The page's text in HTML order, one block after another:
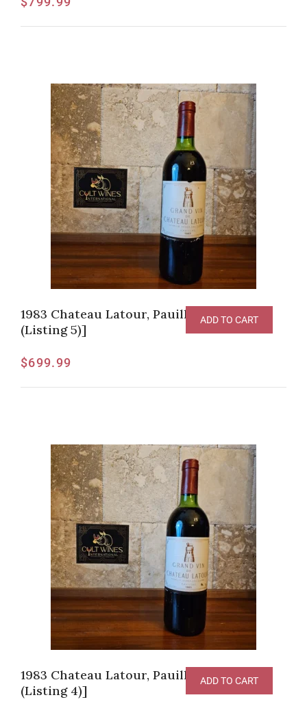
1983 Chateau Latour, Pauillac [JG-95pts
(Listing 5)]
$699.99
ADD TO CART
1983 Chateau Latour, Pauillac [JG-95pts
(Listing 4)]
ADD TO CART